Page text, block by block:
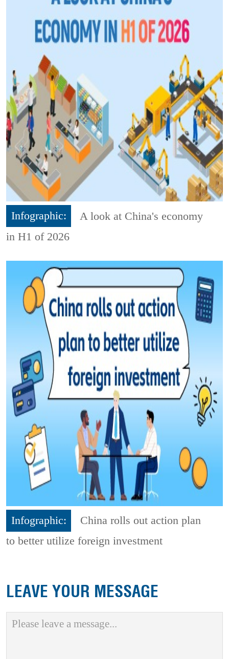
Infographic:
A look at China's economy
in H1 of 2026
Infographic:
China rolls out action plan
to better utilize foreign investment
LEAVE YOUR MESSAGE